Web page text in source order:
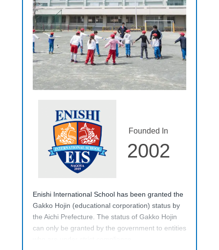
Founded In
2002
Enishi International School has been granted the
Gakko Hojin (educational corporation) status by
the Aichi Prefecture. The status of Gakko Hojin
can only be granted by the government to entities